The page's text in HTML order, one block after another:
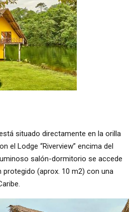
situado directamente en la orilla
el Lodge “Riverview” encima del
salón-dormitorio se accede
protegido (aprox. 10 m2) con una